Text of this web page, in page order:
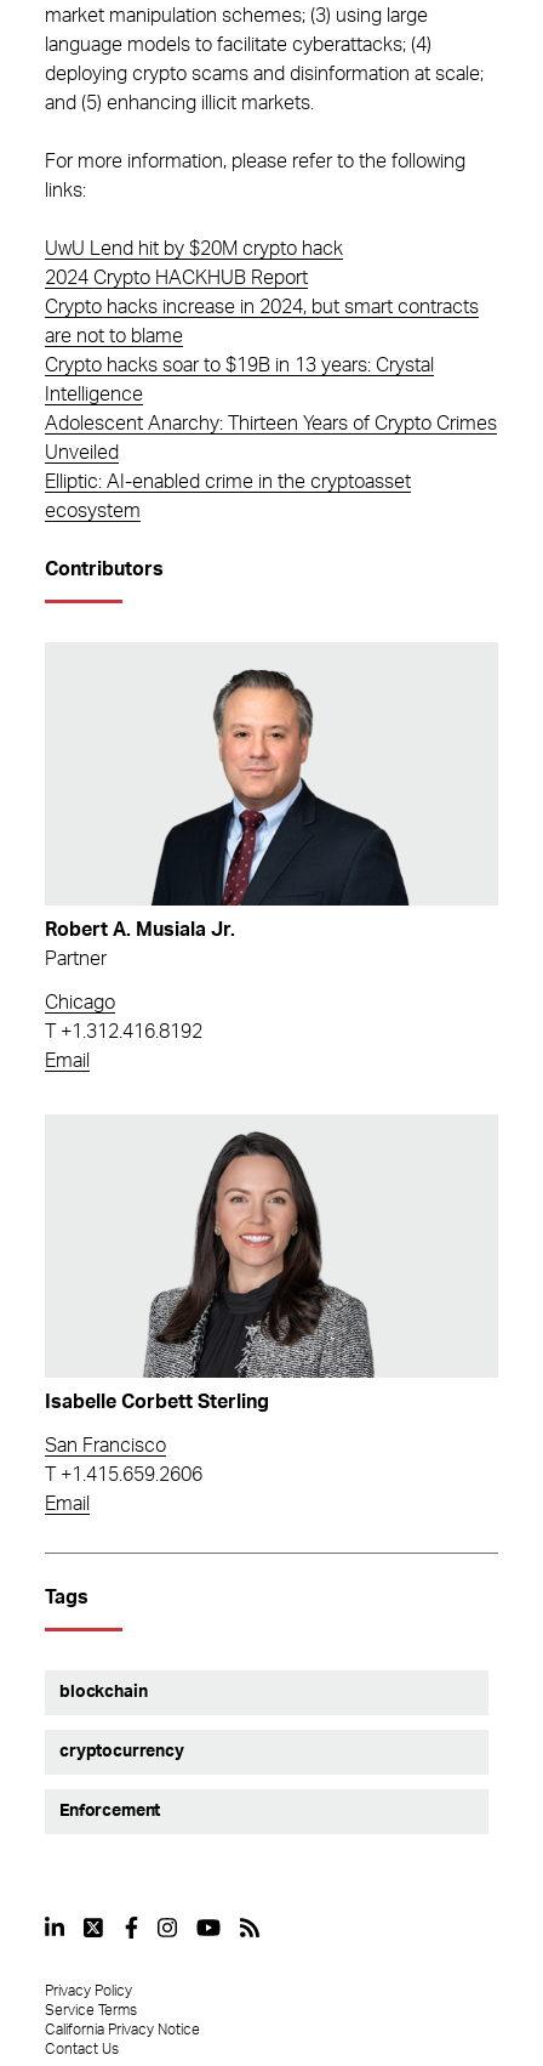
market manipulation schemes; (3) using large
language models to facilitate cyberattacks; (4)
deploying crypto scams and disinformation at scale;
and (5) enhancing illicit markets.
For more information, please refer to the following
links:
UwU Lend hit by $20M crypto hack
2024 Crypto HACKHUB Report
Crypto hacks increase in 2024, but smart contracts
are not to blame
Crypto hacks soar to $19B in 13 years: Crystal
Intelligence
Adolescent Anarchy: Thirteen Years of Crypto Crimes
Unveiled
Elliptic: AI-enabled crime in the cryptoasset
ecosystem
Contributors
Robert A. Musiala Jr.
Partner
Chicago
+1.312.416.8192
Email
Isabelle Corbett Sterling
San Francisco
+1.415.659.2606
Email
Tags
blockchain
cryptocurrency
Enforcement
Privacy Policy
Service Terms
California Privacy Notice
Contact Us